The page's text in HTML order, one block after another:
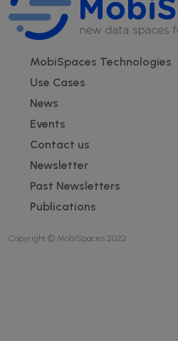
Footer
MobiSpaces Technologies
Use Cases
News
Events
Contact us
Newsletter
Past Newsletters
Publications
Copyright © MobiSpaces 2022